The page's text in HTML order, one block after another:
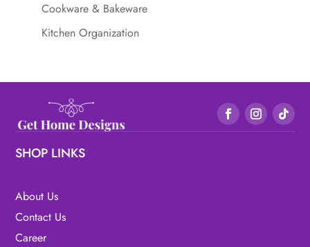
Cookware & Bakeware
Kitchen Organization
SHOP LINKS
About Us
Contact Us
Career